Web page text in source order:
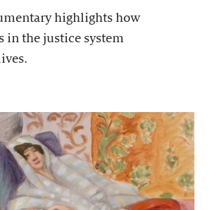
highlights how
in the justice system